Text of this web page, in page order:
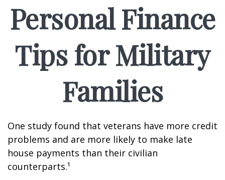
Personal Finance
Tips for Military
Families
One study found that veterans have more credit
problems and are more likely to make late
house payments than their civilian
counterparts.¹